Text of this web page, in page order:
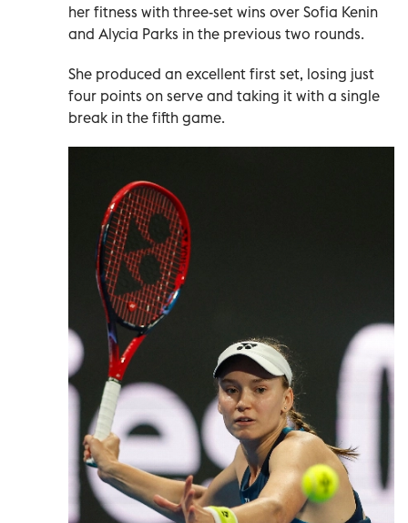
her fitness with three-set wins over Sofia Kenin
and Alycia Parks in the previous two rounds.
She produced an excellent first set, losing just
four points on serve and taking it with a single
break in the fifth game.